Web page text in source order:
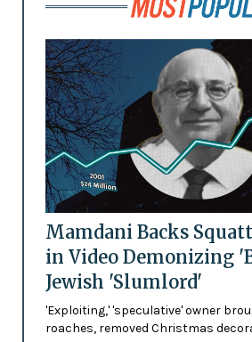
Mamdani Backs
in Video Demonizing
Jewish 'Slumlord'
'Exploiting,' 'speculative' owner
roaches, removed Christmas